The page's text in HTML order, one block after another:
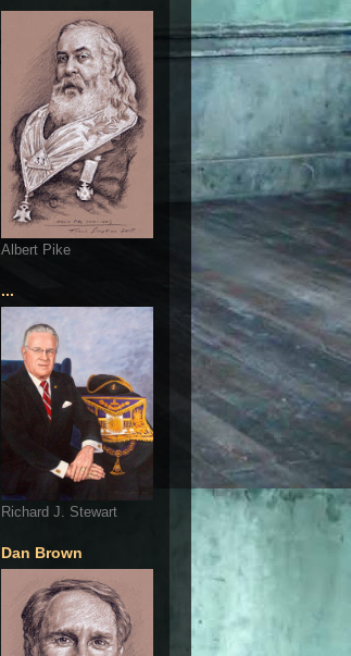
Albert Pike
...
Richard J. Stewart
Dan Brown